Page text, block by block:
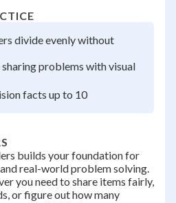
divide evenly without
problems with visual
facts up to 10
builds your foundation for
real-world problem solving.
you need to share items fairly,
or figure out how many